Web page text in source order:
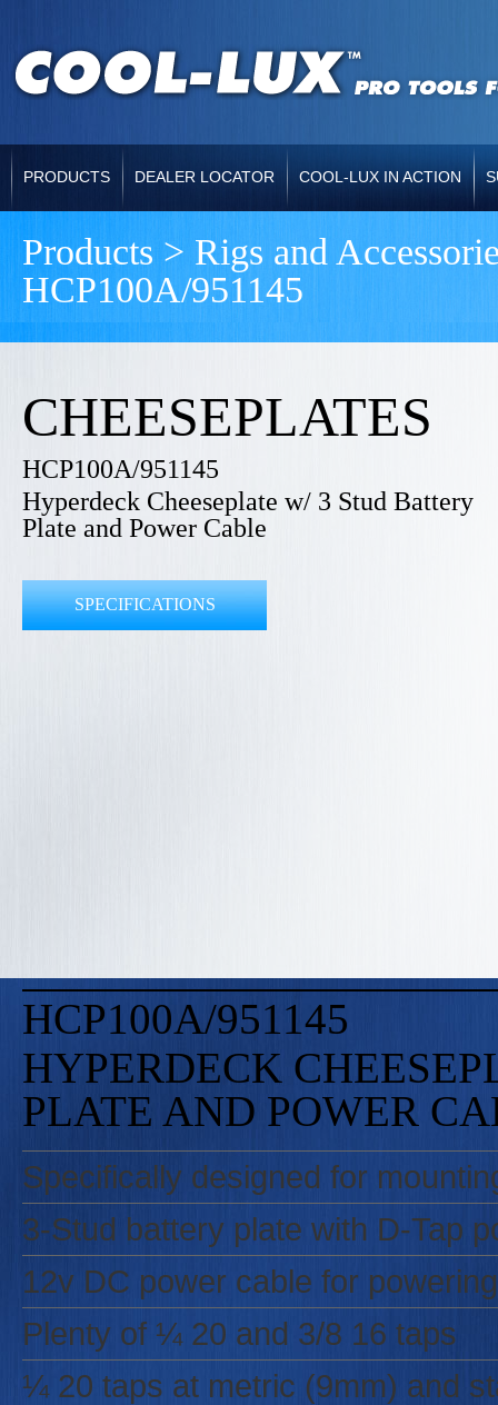
PRODUCTS DEALER LOCATOR COOL-LUX IN ACTION
Products > Rigs and
HCP100A/951145
CHEESEPLATES
HCP100A/951145
Hyperdeck Cheeseplate w/ 3 Stud Battery
Plate and Power Cable
SPECIFICATIONS
HCP100A/951145
HYPERDECK
PLATE AND POWER
Specifically designed for
3-Stud battery plate with D-Tap
12v DC power cable for
Plenty of ¼ 20 and 3/8 16 taps
¼ 20 taps at metric (9mm) and